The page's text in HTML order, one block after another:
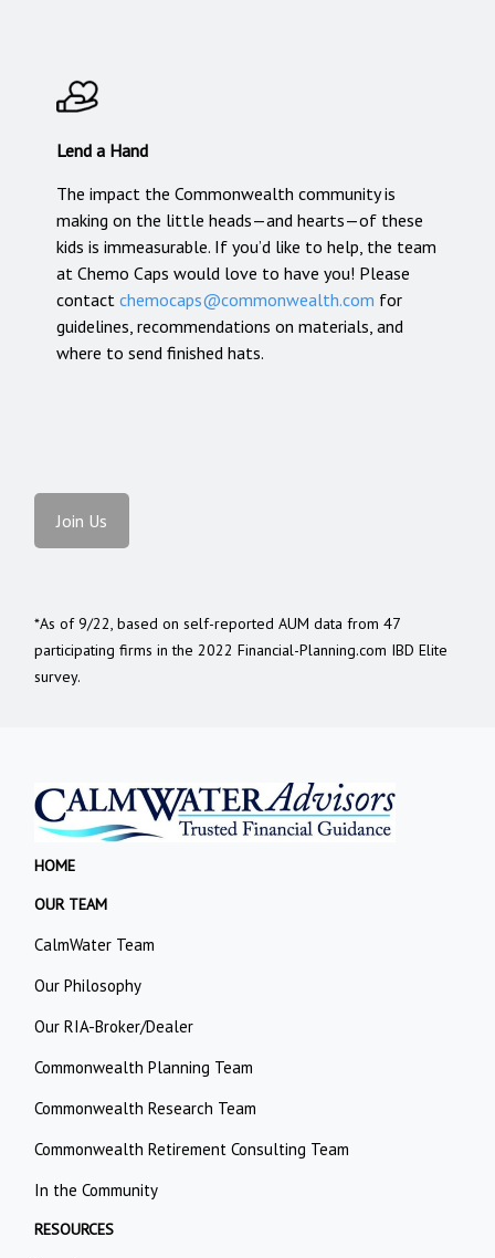
Lend a Hand
The impact the Commonwealth community is
making on the little heads—and hearts—of these
kids is immeasurable. If you’d like to help, the team
at Chemo Caps would love to have you! Please
contactchemocaps@commonwealth.com for
guidelines, recommendations on materials, and
where to send finished hats.
Join Us
*As of 9/22, based on self-reported AUM data from 47
participating firms in the 2022 Financial-Planning.com IBD Elite
survey.
HOME
OUR TEAM
CalmWater Team
Our Philosophy
Our RIA-Broker/Dealer
Commonwealth Planning Team
Commonwealth Research Team
Commonwealth Retirement Consulting Team
In the Community
RESOURCES